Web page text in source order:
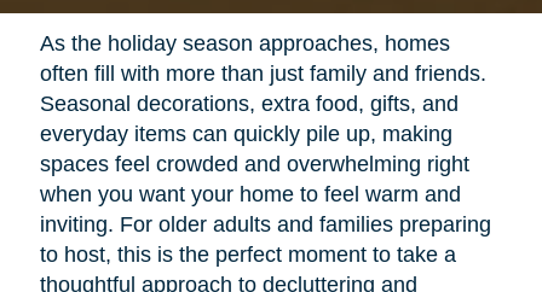
As the holiday season approaches, homes
often fill with more than just family and friends.
Seasonal decorations, extra food, gifts, and
everyday items can quickly pile up, making
spaces feel crowded and overwhelming right
when you want your home to feel warm and
inviting. For older adults and families preparing
to host, this is the perfect moment to take a
thoughtful approach to decluttering and